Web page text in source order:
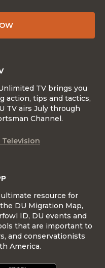
resource for
DU Migration Map,
ID, DU events and
that are important to
and conservationists
America.
TV brings you
action, tips and tactics,
TV airs July through
Channel.
Television